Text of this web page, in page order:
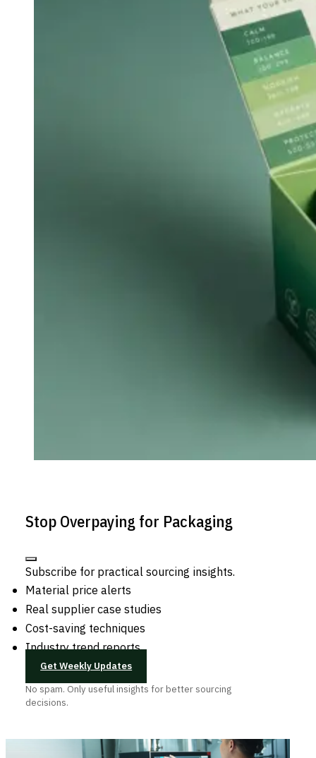
Stop Overpaying for Packaging
Subscribe for practical sourcing insights.
Material price alerts
Real supplier case studies
Cost-saving techniques
Industry trend reports
Get Weekly Updates
No spam. Only useful insights for better sourcing
decisions.